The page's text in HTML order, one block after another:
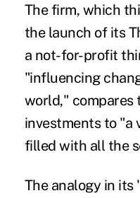
The firm, which
the launch of its
a not-for-profit
"influencing
world," compares
investments to "a
filled with all the
The analogy in